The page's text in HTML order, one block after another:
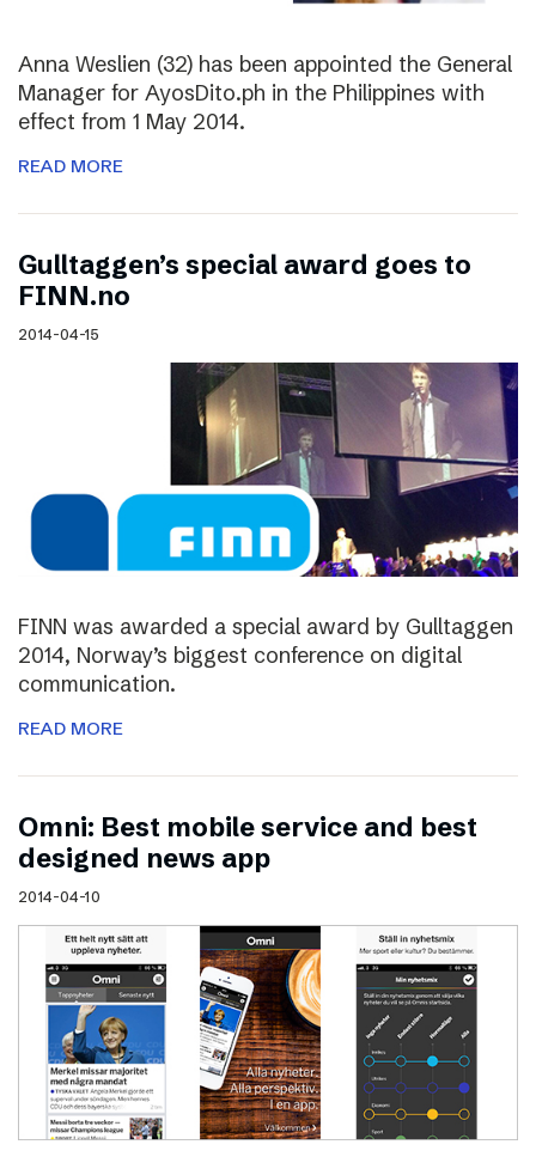
Anna Weslien (32) has been appointed the General
Manager for AyosDito.ph in the Philippines with
effect from 1 May 2014.
READ MORE
Gulltaggen’s special award goes to
FINN.no
2014-04-15
FINN was awarded a special award by Gulltaggen
2014, Norway’s biggest conference on digital
communication.
READ MORE
Omni: Best mobile service and best
designed news app
2014-04-10